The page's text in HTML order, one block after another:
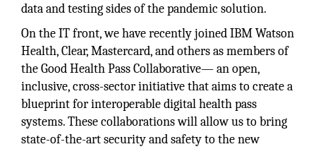
data and testing sides of the pandemic solution.
On the IT front, we have recently joined IBM Watson
Health, Clear, Mastercard, and others as members of
the Good Health Pass Collaborative— an open,
inclusive, cross-sector initiative that aims to create a
blueprint for interoperable digital health pass
systems. These collaborations will allow us to bring
state-of-the-art security and safety to the new